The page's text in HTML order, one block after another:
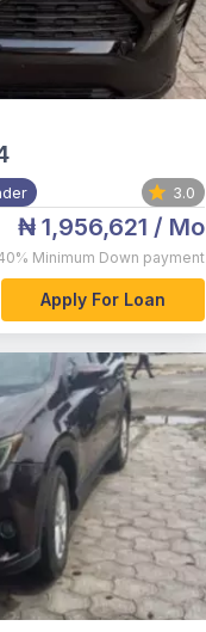
3.0
₦ 1,956,621 / Mo
Minimum Down payment
Apply For Loan